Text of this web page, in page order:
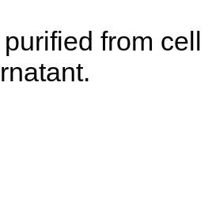
from cell